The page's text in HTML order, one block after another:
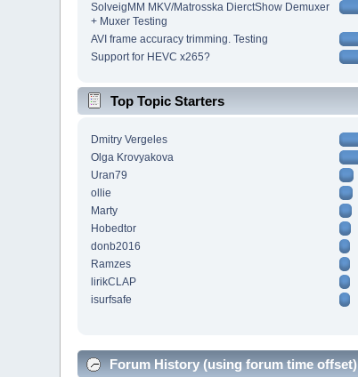
SolveigMM MKV/Matrosska DierctShow Demuxer
+ Muxer Testing
AVI frame accuracy trimming. Testing
Support for HEVC x265?
Top Topic Starters
Dmitry Vergeles
Olga Krovyakova
Uran79
ollie
Marty
Hobedtor
donb2016
Ramzes
lirikCLAP
isurfsafe
Forum History (using forum time offset)